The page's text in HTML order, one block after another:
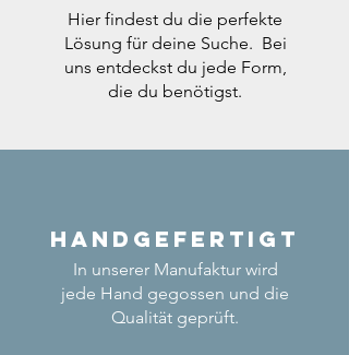
Hier findest du die perfekte
Lösung für deine Suche. Bei
uns entdeckst du jede Form,
die du benötigst.
Handgefertigt
In unserer Manufaktur wird
jede Hand gegossen und die
Qualität geprüft.